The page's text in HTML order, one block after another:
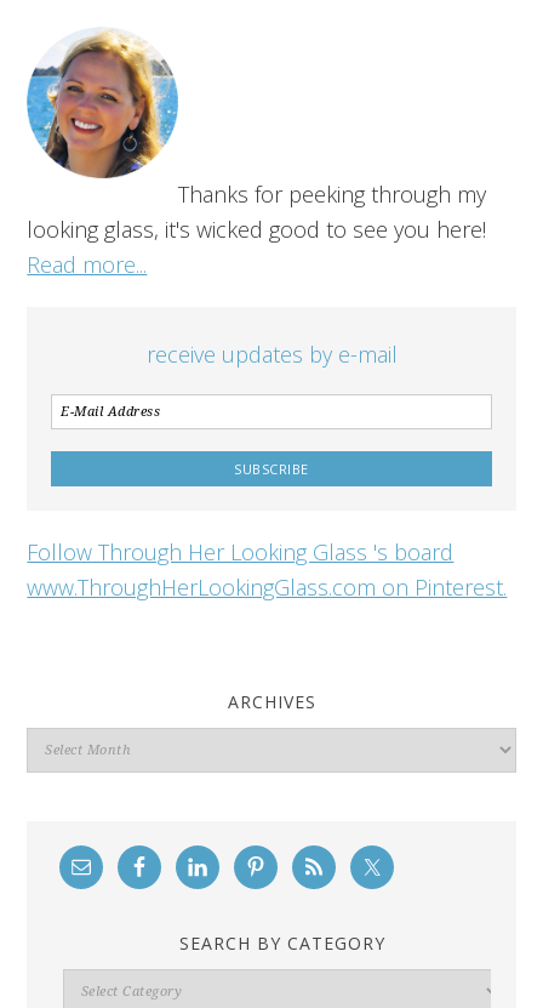
Thanks for peeking through my
looking glass, it's wicked good to see you here!
Read more...
receive updates by e-mail
Follow Through Her Looking Glass 's board
www.ThroughHerLookingGlass.com on Pinterest.
ARCHIVES
Archives
SEARCH BY CATEGORY
Search